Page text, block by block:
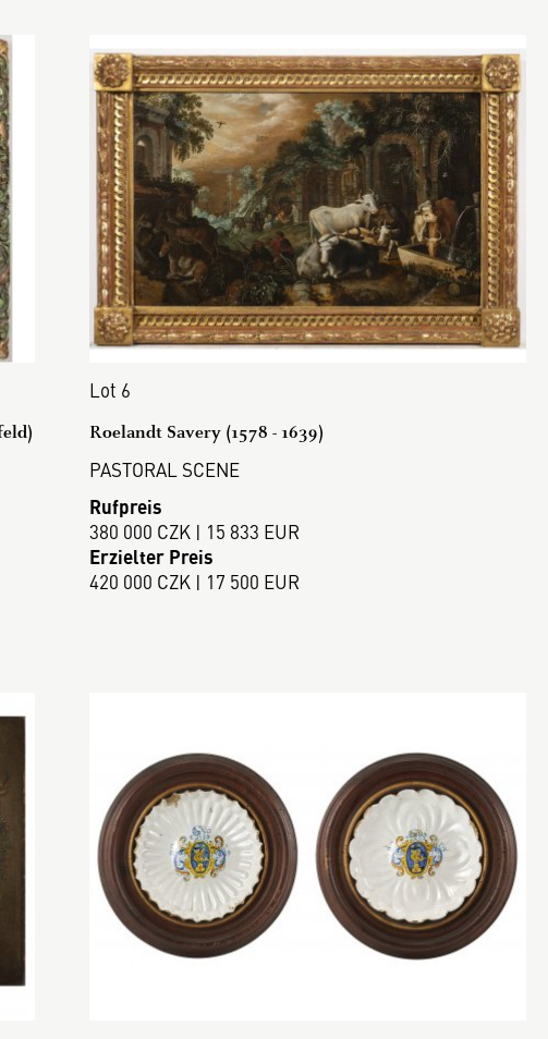
Lot 6
Roelandt Savery (1578 - 1639)
PASTORAL SCENE
Rufpreis
380 000 CZK | 15 833 EUR
Erzielter Preis
420 000 CZK | 17 500 EUR